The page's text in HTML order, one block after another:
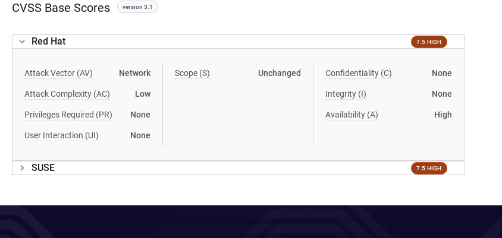
CVSS Base Scores version 3.1
Red Hat 7.5 HIGH
Attack Vector (AV) Network
Attack Complexity (AC) Low
Privileges Required (PR) None
User Interaction (UI) None
Scope (S) Unchanged Confidentiality (C) None
Integrity (I) None
Availability (A) High
SUSE 7.5 HIGH